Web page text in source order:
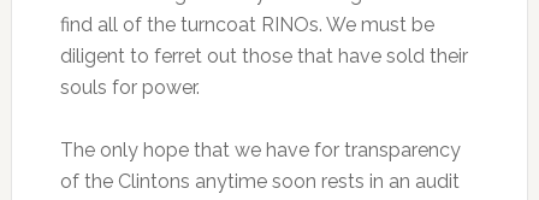
find all of the turncoat RINOs. We must be
diligent to ferret out those that have sold their
souls for power.
The only hope that we have for transparency
of the Clintons anytime soon rests in an audit